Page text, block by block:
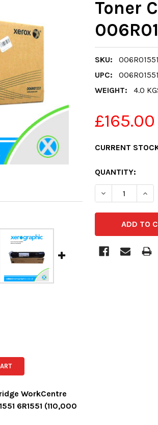
Toner
SKU:
UPC:
WEIGHT:
4.0
£165.00
CURRENT
QUANTITY:
DECREASE
WorkCentre
6R1551 (110,000